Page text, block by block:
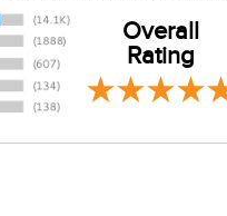
Overall
Rating